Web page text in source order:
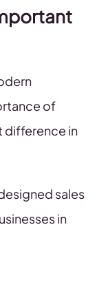
of
difference in
sales
in